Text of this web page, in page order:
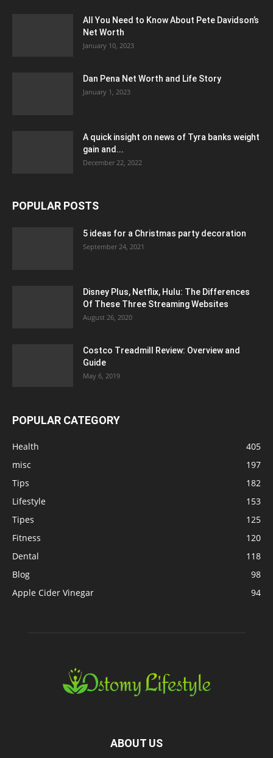
All You Need to Know About Pete Davidson’s
Net Worth
January 10, 2023
Dan Pena Net Worth and Life Story
January 1, 2023
A quick insight on news of Tyra banks weight
gain and...
December 22, 2022
POPULAR POSTS
5 ideas for a Christmas party decoration
September 24, 2021
Disney Plus, Netflix, Hulu: The Differences
Of These Three Streaming Websites
August 26, 2020
Costco Treadmill Review: Overview and
Guide
May 6, 2019
POPULAR CATEGORY
Health
405
misc
197
Tips
182
Lifestyle
153
Tipes
125
Fitness
120
Dental
118
Blog
98
Apple Cider Vinegar
94
ABOUT US